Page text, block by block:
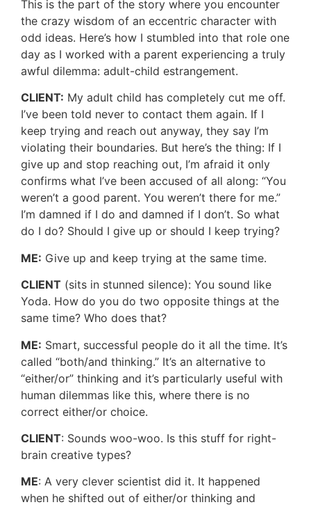
This is the part of the story where you encounter
the crazy wisdom of an eccentric character with
odd ideas. Here’s how I stumbled into that role one
day as I worked with a parent experiencing a truly
awful dilemma: adult-child estrangement.
CLIENT: My adult child has completely cut me off.
I’ve been told never to contact them again. If I
keep trying and reach out anyway, they say I’m
violating their boundaries. But here’s the thing: If I
give up and stop reaching out, I’m afraid it only
confirms what I’ve been accused of all along: “You
weren’t a good parent. You weren’t there for me.”
I’m damned if I do and damned if I don’t. So what
do I do? Should I give up or should I keep trying?
ME: Give up and keep trying at the same time.
CLIENT (sits in stunned silence): You sound like
Yoda. How do you do two opposite things at the
same time? Who does that?
ME: Smart, successful people do it all the time. It’s
called “both/and thinking.” It’s an alternative to
“either/or” thinking and it’s particularly useful with
human dilemmas like this, where there is no
correct either/or choice.
CLIENT: Sounds woo-woo. Is this stuff for right-
brain creative types?
ME: A very clever scientist did it. It happened
when he shifted out of either/or thinking and